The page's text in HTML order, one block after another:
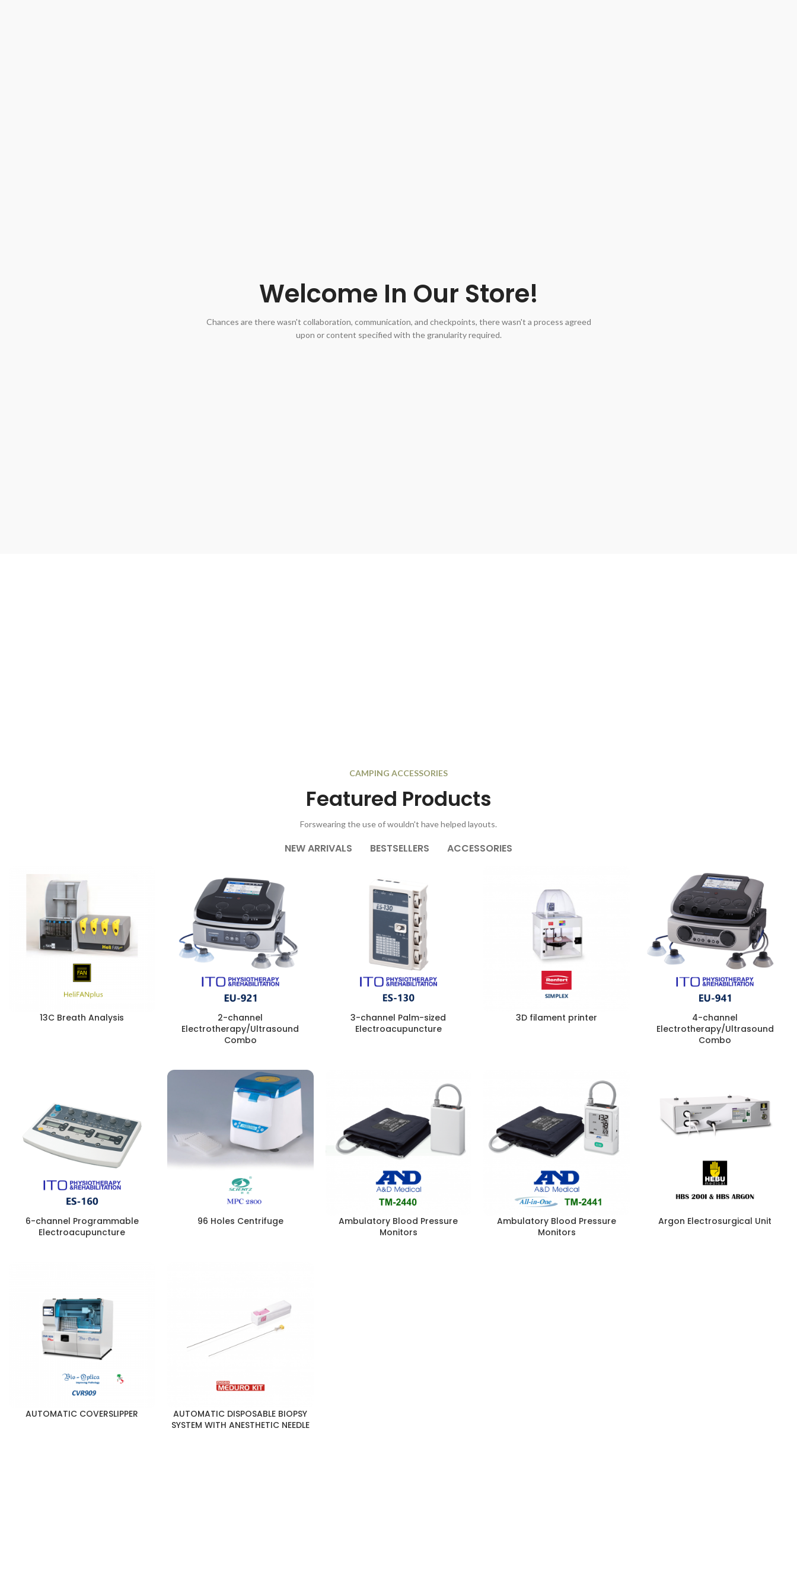
Welcome In Our Store!
Chances are there wasn't collaboration, communication, and checkpoints, there wasn't a process agreed
upon or content specified with the granularity required.
CAMPING ACCESSORIES
Featured Products
Forswearing the use of wouldn't have helped layouts.
NEW ARRIVALS BESTSELLERS ACCESSORIES
13C Breath Analysis
2-channel
Electrotherapy/Ultrasound
Combo
3-channel Palm-sized
Electroacupuncture
3D filament printer
4-channel
Electrotherapy/Ultrasound
Combo
6-channel Programmable
Electroacupuncture
96 Holes Centrifuge
Ambulatory Blood Pressure
Monitors
Ambulatory Blood Pressure
Monitors
Argon Electrosurgical Unit
AUTOMATIC COVERSLIPPER
AUTOMATIC DISPOSABLE BIOPSY
SYSTEM WITH ANESTHETIC NEEDLE